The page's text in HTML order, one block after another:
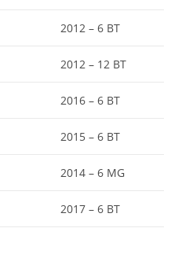
2012 – 6 BT
2012 – 12 BT
2016 – 6 BT
2015 – 6 BT
2014 – 6 MG
2017 – 6 BT